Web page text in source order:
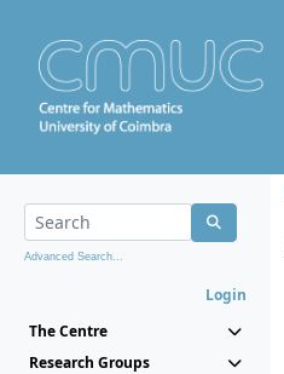
Advanced Search...
Login
The Centre
Research Groups